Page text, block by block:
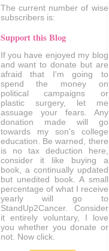
The current number of wise
subscribers is:
Support this Blog
If you have enjoyed my blog
and want to donate but are
afraid that I'm going to
spend the money on
political campaigns or
plastic surgery, let me
assuage your fears. Any
donation made will go
towards my son's college
education. Be warned, there
is no tax deduction here,
consider it like buying a
book, a continually updated
but unedited book. A small
percentage of what I receive
yearly will go to
StandUp2Cancer. Consider
it entirely voluntary, I love
you whether you donate or
not. Now click.